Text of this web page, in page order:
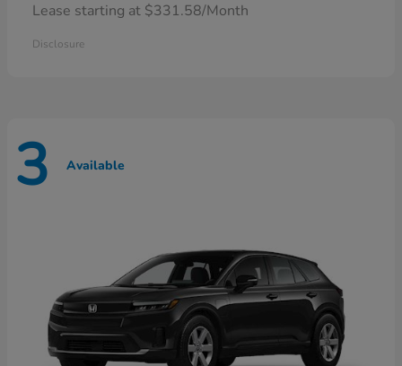
Lease starting at $331.58/Month
Disclosure
3 Available